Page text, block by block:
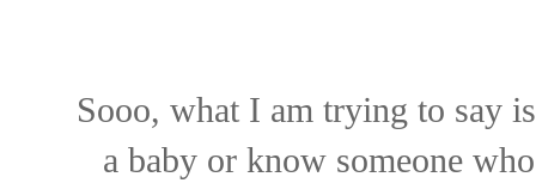
Sooo, what I am trying to say
a baby or know someone